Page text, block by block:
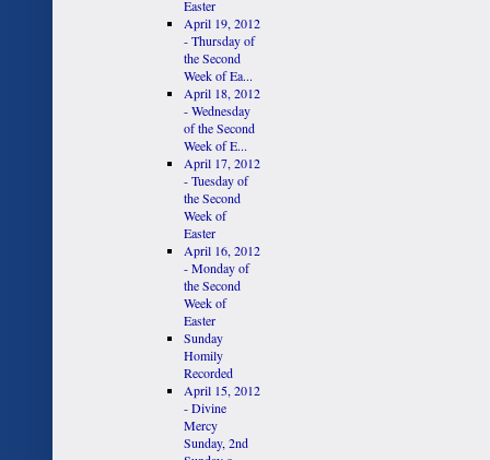
Easter
April 19, 2012
- Thursday of
the Second
Week of Ea...
April 18, 2012
- Wednesday
of the Second
Week of E...
April 17, 2012
- Tuesday of
the Second
Week of
Easter
April 16, 2012
- Monday of
the Second
Week of
Easter
Sunday
Homily
Recorded
April 15, 2012
- Divine
Mercy
Sunday, 2nd